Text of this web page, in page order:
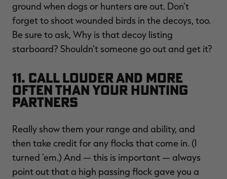
ground when dogs or hunters are out. Don't
forget to shoot wounded birds in the decoys, too.
Be sure to ask, Why is that decoy listing
starboard? Shouldn't someone go out and get it?
11. Call Louder and More
Often Than Your Hunting
Partners
Really show them your range and ability, and
then take credit for any flocks that come in. (I
turned 'em.) And — this is important — always
point out that a high passing flock gave you a